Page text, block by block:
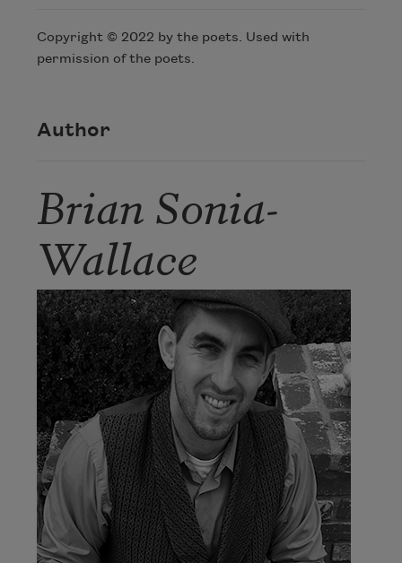
Copyright © 2022 by the poets. Used with
permission of the poets.
Author
Brian Sonia-
Wallace